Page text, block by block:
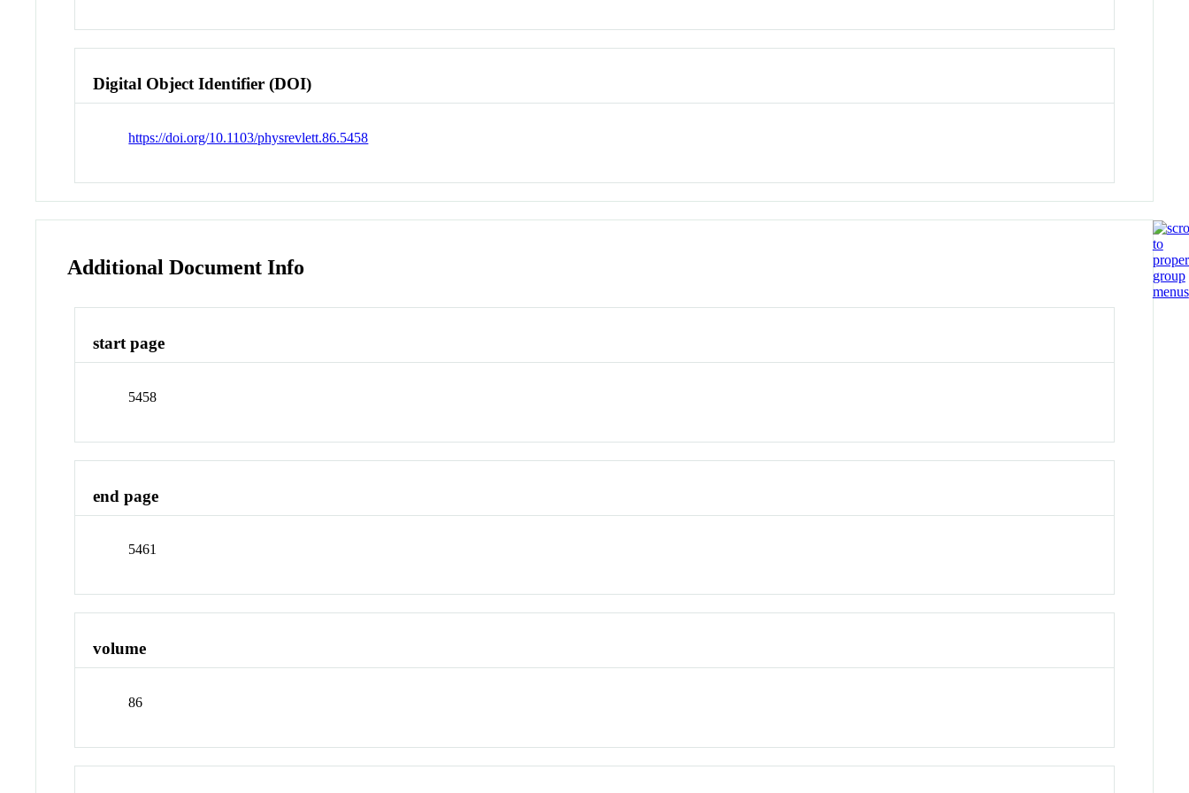
Digital Object Identifier (DOI)
https://doi.org/10.1103/physrevlett.86.5458
Additional Document Info
start page
5458
end page
5461
volume
86